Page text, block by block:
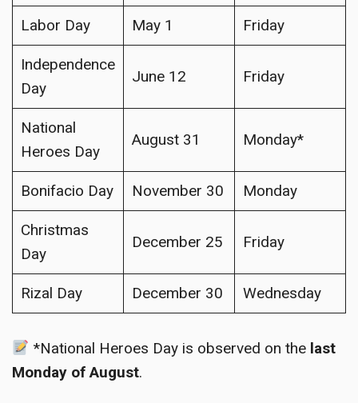
Labor Day May 1 Friday
Independence
Day
June 12 Friday
National
Heroes Day
August 31 Monday*
Bonifacio Day November 30 Monday
Christmas
Day
December 25 Friday
Rizal Day December 30 Wednesday
*National Heroes Day is observed on the last
Monday of August.